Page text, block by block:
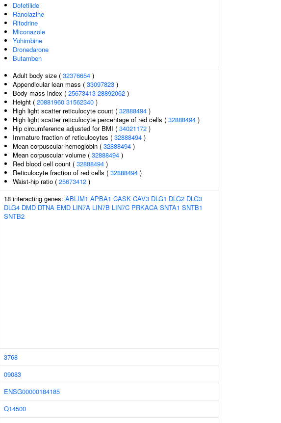
Dofetilide
Ranolazine
Ritodrine
Miconazole
Yohimbine
Dronedarone
Butamben
Adult body size ( 32376654 )
Appendicular lean mass ( 33097823 )
Body mass index ( 25673413 28892062 )
Height ( 20881960 31562340 )
High light scatter reticulocyte count ( 32888494 )
High light scatter reticulocyte percentage of red cells ( 32888494 )
Hip circumference adjusted for BMI ( 34021172 )
Immature fraction of reticulocytes ( 32888494 )
Mean corpuscular hemoglobin ( 32888494 )
Mean corpuscular volume ( 32888494 )
Red blood cell count ( 32888494 )
Reticulocyte fraction of red cells ( 32888494 )
Waist-hip ratio ( 25673412 )
18 interacting genes: ABLIM1 APBA1 CASK CAV3 DLG1 DLG2 DLG3
DLG4 DMD DTNA EMD LIN7A LIN7B LIN7C PRKACA SNTA1 SNTB1
SNTB2
3768
09083
ENSG00000184185
Q14500